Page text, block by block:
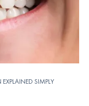
SIMPLY